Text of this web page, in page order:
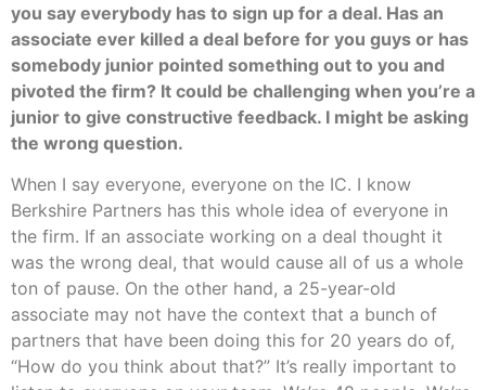
you say everybody has to sign up for a deal. Has an
associate ever killed a deal before for you guys or has
somebody junior pointed something out to you and
pivoted the firm? It could be challenging when you’re a
junior to give constructive feedback. I might be asking
the wrong question.
When I say everyone, everyone on the IC. I know
Berkshire Partners has this whole idea of everyone in
the firm. If an associate working on a deal thought it
was the wrong deal, that would cause all of us a whole
ton of pause. On the other hand, a 25-year-old
associate may not have the context that a bunch of
partners that have been doing this for 20 years do of,
“How do you think about that?” It’s really important to